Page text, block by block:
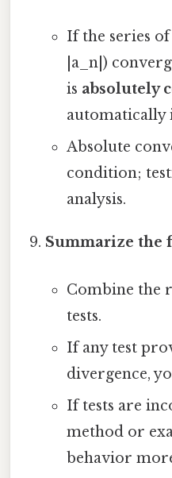
If the series
|a_n|)
is absolutely
automatically
Absolute
condition;
analysis.
Summarize the
Combine the
tests.
If any test
divergence,
If tests are
method or
behavior